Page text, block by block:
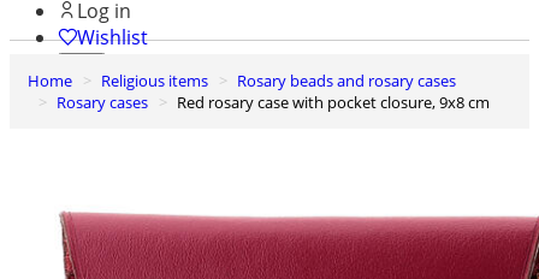
Log in
Wishlist
0
Cart
Home Religious items
Rosary beads and rosary cases
Rosary cases
Red rosary case with pocket closure, 9x8 cm